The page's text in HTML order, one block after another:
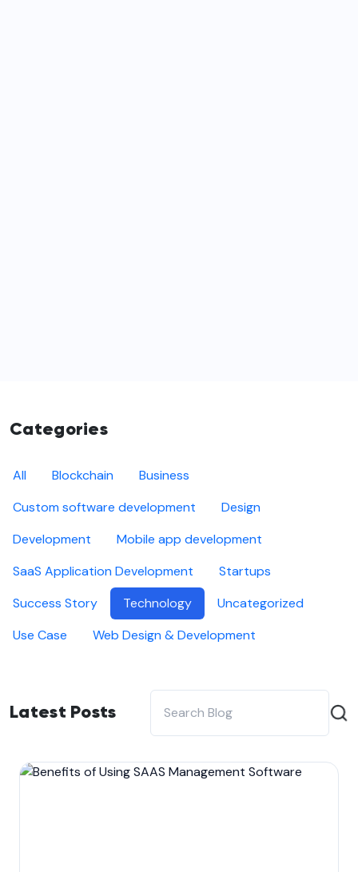
Categories
All Blockchain
Business
Custom software development
Design
Development
Mobile app development
SaaS Application Development
Startups
Success Story
Technology
Uncategorized
Use Case
Web Design & Development
Latest Posts